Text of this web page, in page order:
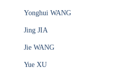
Yonghui WANG
Jing JIA
Jie WANG
Yue XU